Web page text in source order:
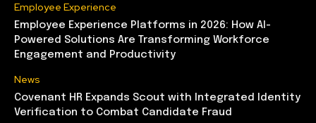
Employee Experience
Employee Experience Platforms in 2026: How AI-
Powered Solutions Are Transforming Workforce
Engagement and Productivity
News
Covenant HR Expands Scout with Integrated Identity
Verification to Combat Candidate Fraud